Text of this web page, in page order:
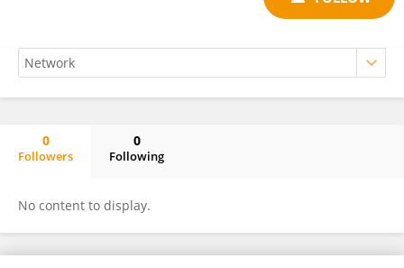
0
Followers
0
Following
No content to display.